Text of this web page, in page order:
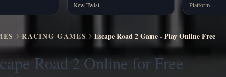
New Twist Platform
RACING GAMES Escape Road 2 Game - Play Online Free
Road 2 Online for Free